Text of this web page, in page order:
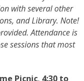
with several other
and Library. Note!
Attendance is
sessions that most
Picnic, 4:30 to